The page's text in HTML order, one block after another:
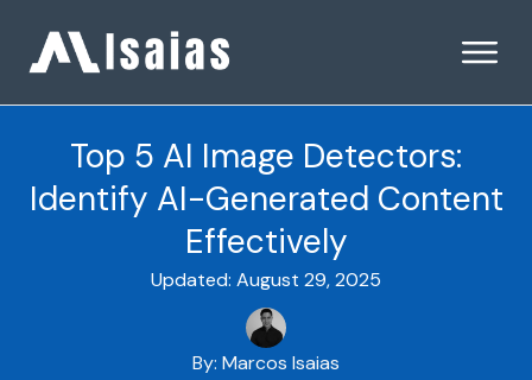
Top 5 AI Image Detectors:
Identify AI-Generated Content
Effectively
Updated: August 29, 2025
By: Marcos Isaias